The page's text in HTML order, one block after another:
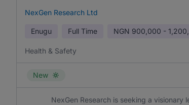
NexGen Research Ltd
Enugu Full Time NGN 900,000 -
Health & Safety
New
NexGen Research is seeking a